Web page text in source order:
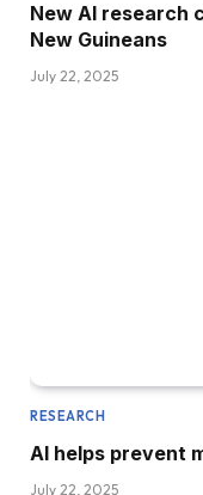
New AI research
New Guineans
July 22, 2025
RESEARCH
AI helps prevent
July 22, 2025